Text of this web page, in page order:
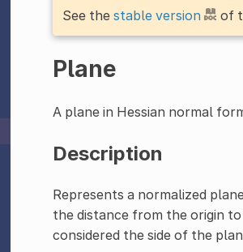
See the stable version of
Plane
A plane in Hessian normal
Description
Represents a normalized
the distance from the origin
considered the side of the